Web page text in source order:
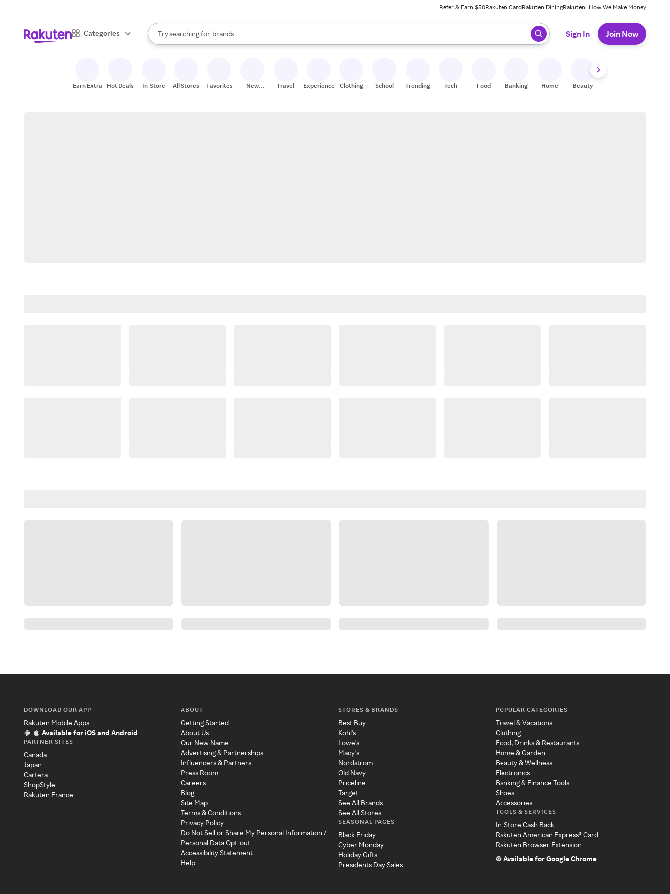
Refer & Earn $50Rakuten CardRakuten DiningRakuten+How We Make Money
Categories
Search Rakuten
Try searching for
stores
brands
groceries
When autocomplete results are available, use the up and down arrow keys to review results. When ready, press enter to select.
Sign In Join Now
Earn Extra Hot Deals In-Store All Stores Favorites
New
Travel Experiences Clothing School Trending Tech Food Banking Home Beauty
DOWNLOAD OUR APP
Rakuten Mobile Apps
Available for iOS and Android
PARTNER SITES
Canada
Japan
Cartera
ShopStyle
Rakuten France
ABOUT
Getting Started
About Us
Our New Name
Advertising & Partnerships
Influencers & Partners
Press Room
Careers
Blog
Site Map
Terms & Conditions
Privacy Policy
Do Not Sell or Share My Personal Information /
Personal Data Opt-out
Accessibility Statement
Help
STORES & BRANDS
Best Buy
Kohl's
Lowe's
Macy's
Nordstrom
Old Navy
Priceline
Target
See All Brands
See All Stores
SEASONAL PAGES
Black Friday
Cyber Monday
Holiday Gifts
Presidents Day Sales
POPULAR CATEGORIES
Travel & Vacations
Clothing
Food, Drinks & Restaurants
Home & Garden
Beauty & Wellness
Electronics
Banking & Finance Tools
Shoes
Accessories
TOOLS & SERVICES
In-Store Cash Back
Rakuten American Express® Card
Rakuten Browser Extension
Available for Google Chrome